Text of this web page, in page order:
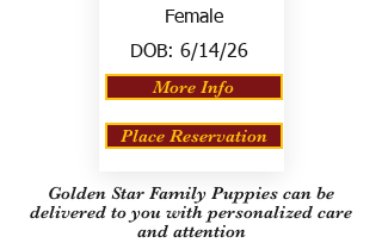
Female
DOB: 6/14/26
More Info
Place Reservation
Golden Star Family Puppies can be
delivered to you with personalized care
and attention